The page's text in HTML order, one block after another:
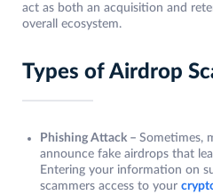
act as both an acquisition and
overall ecosystem.
Types of Airdrop
Phishing Attack – Sometimes,
announce fake airdrops that
Entering your information on
scammers access to your